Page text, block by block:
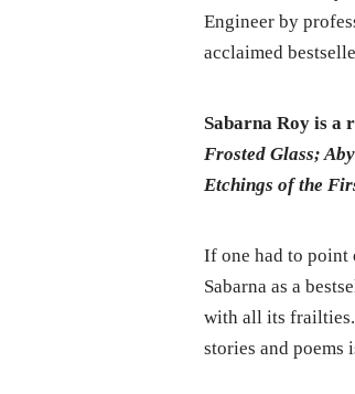
Engineer by
acclaimed
Sabarna Roy is a
Frosted Glass;
Etchings of the
If one had to point
Sabarna as a
with all its frailties.
stories and poems